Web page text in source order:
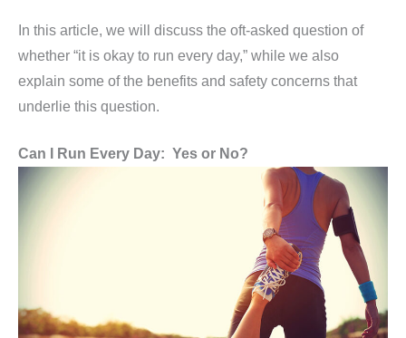
In this article, we will discuss the oft-asked question of
whether “it is okay to run every day,” while we also
explain some of the benefits and safety concerns that
underlie this question.
Can I Run Every Day: Yes or No?